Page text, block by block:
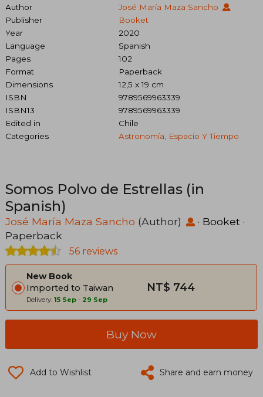
Author
José María Maza Sancho
Publisher
Booket
Year
2020
Language
Spanish
Pages
102
Format
Paperback
Dimensions
12,5 x 19 cm
ISBN
9789569963339
ISBN13
9789569963339
Edited in
Chile
Categories
Astronomía, Espacio Y Tiempo
Somos Polvo de Estrellas (in
Spanish)
José María Maza Sancho (Author) · Booket ·
Paperback
56 reviews
New Book
Imported to Taiwan
Delivery: 15 Sep - 29 Sep
NT$ 744
Buy Now
Add to Wishlist Share and earn money